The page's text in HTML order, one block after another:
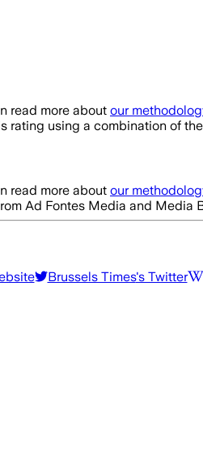
read more about our
rating using a combination of
read more about our
Ad Fontes Media and Media
Brussels Times's Twitter